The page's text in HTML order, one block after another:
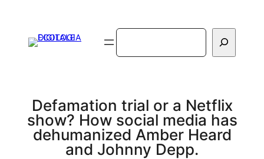
contenuto
Cerca
Defamation trial or a Netflix
show? How social media has
dehumanized Amber Heard
and Johnny Depp.